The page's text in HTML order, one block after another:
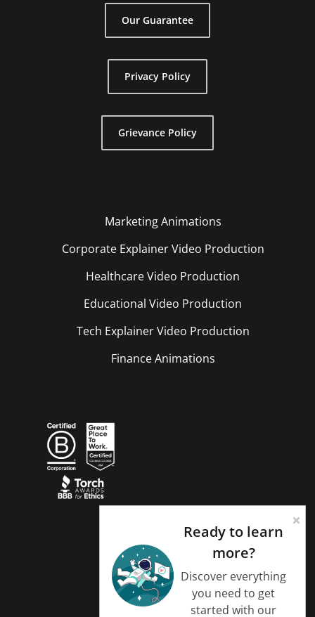
Our Guarantee
Privacy Policy
Grievance Policy
Marketing Animations
Corporate Explainer Video Production
Healthcare Video Production
Educational Video Production
Tech Explainer Video Production
Finance Animations
Ready to learn
more?
Discover everything
you need to get
started with our